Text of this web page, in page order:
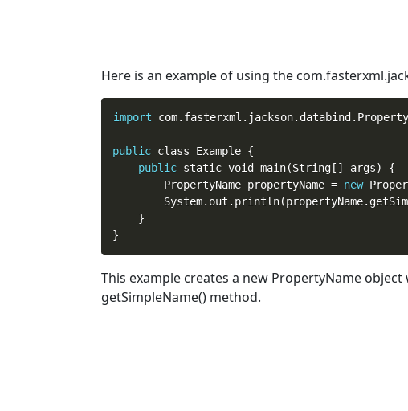
Here is an example of using the
import
public class Example {
public static void main(String[] args) {
        PropertyName propertyName =
new
    }
This example creates a new PropertyName
getSimpleName() method.